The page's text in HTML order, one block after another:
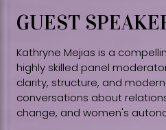
GUEST
Kathryne Mejias is a
highly skilled panel
clarity, structure, and
conversations about
change, and women's